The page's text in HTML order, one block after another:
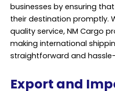
businesses by ensuring
their destination promptly.
quality service, NM Cargo
making international
straightforward and
Export and